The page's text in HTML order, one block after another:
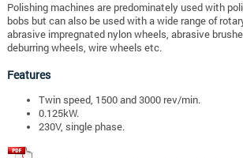
Polishing machines are predominately used with
bobs but can also be used with a wide range of
abrasive impregnated nylon wheels, abrasive
deburring wheels, wire wheels etc.
Features
Twin speed, 1500 and 3000 rev/min.
0.125kW.
230V, single phase.